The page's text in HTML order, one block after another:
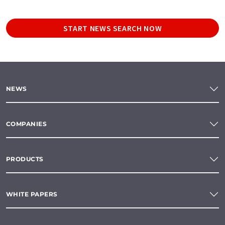
START NEWS SEARCH NOW
NEWS
COMPANIES
PRODUCTS
WHITE PAPERS